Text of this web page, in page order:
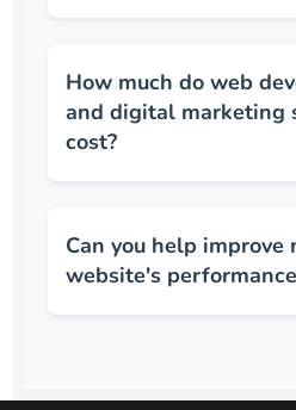
How much do web
and digital marketing
cost?
Can you help improve
website's